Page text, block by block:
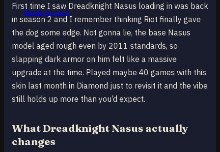
Return to shop
First time I saw Dreadknight Nasus loading in was back
in season 2 and I remember thinking Riot finally gave
the dog some edge. Not gonna lie, the base Nasus
model aged rough even by 2011 standards, so
slapping dark armor on him felt like a massive
upgrade at the time. Played maybe 40 games with this
skin last month in Diamond just to revisit it and the vibe
still holds up more than you’d expect.
What Dreadknight Nasus actually
changes